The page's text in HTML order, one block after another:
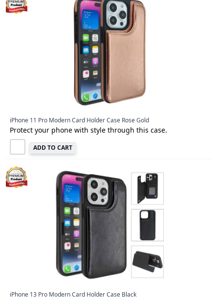
iPhone 11 Pro Modern Card Holder Case Rose Gold
Protect your phone with style through this case.
ADD TO CART
iPhone 13 Pro Modern Card Holder Case Black